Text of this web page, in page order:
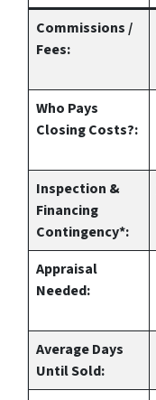
Commissions /
Fees:
Who Pays
Closing Costs?:
Inspection &
Financing
Contingency*:
Appraisal
Needed:
Average Days
Until Sold: